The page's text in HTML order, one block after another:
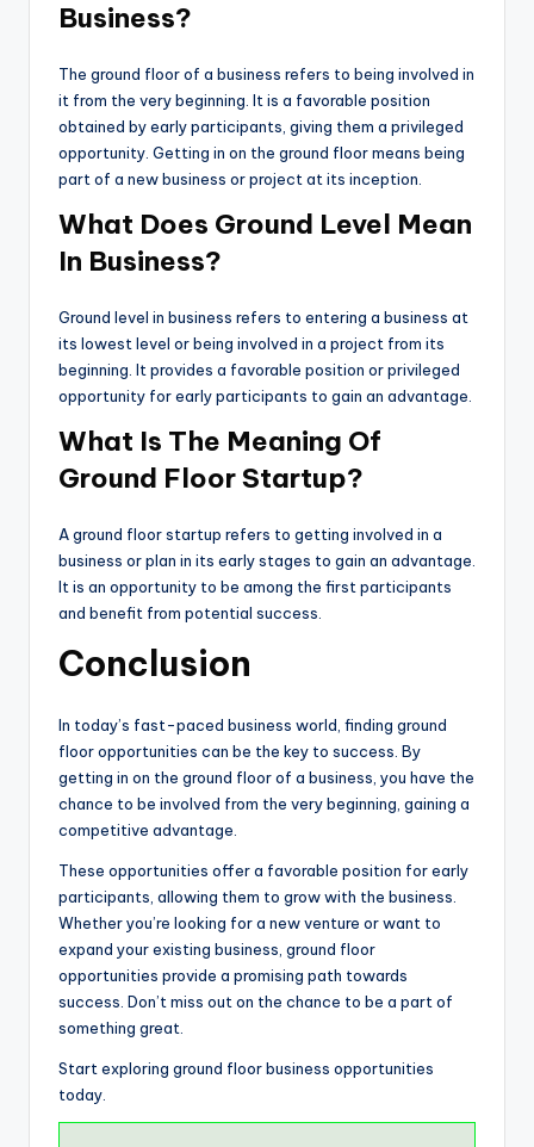
Business?
The ground floor of a business refers to being involved in
it from the very beginning. It is a favorable position
obtained by early participants, giving them a privileged
opportunity. Getting in on the ground floor means being
part of a new business or project at its inception.
What Does Ground Level Mean
In Business?
Ground level in business refers to entering a business at
its lowest level or being involved in a project from its
beginning. It provides a favorable position or privileged
opportunity for early participants to gain an advantage.
What Is The Meaning Of
Ground Floor Startup?
A ground floor startup refers to getting involved in a
business or plan in its early stages to gain an advantage.
It is an opportunity to be among the first participants
and benefit from potential success.
Conclusion
In today’s fast-paced business world, finding ground
floor opportunities can be the key to success. By
getting in on the ground floor of a business, you have the
chance to be involved from the very beginning, gaining a
competitive advantage.
These opportunities offer a favorable position for early
participants, allowing them to grow with the business.
Whether you’re looking for a new venture or want to
expand your existing business, ground floor
opportunities provide a promising path towards
success. Don’t miss out on the chance to be a part of
something great.
Start exploring ground floor business opportunities
today.